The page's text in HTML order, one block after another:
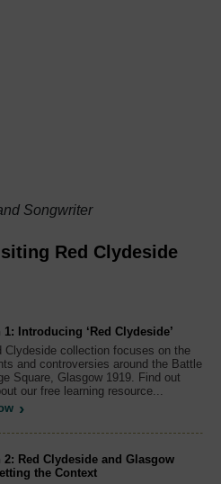
Songwriter
Red Clydeside
Introducing ‘Red Clydeside’
Clydeside collection focuses on the
and controversies around the Battle
Square, Glasgow 1919. Find out
our free learning resource...
2: Red Clydeside and Glasgow
the Context